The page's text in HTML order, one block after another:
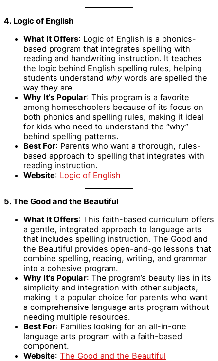
4. Logic of English
What It Offers: Logic of English is a phonics-
based program that integrates spelling with
reading and handwriting instruction. It teaches
the logic behind English spelling rules, helping
students understand why words are spelled the
way they are.
Why It’s Popular: This program is a favorite
among homeschoolers because of its focus on
both phonics and spelling rules, making it ideal
for kids who need to understand the “why”
behind spelling patterns.
Best For: Parents who want a thorough, rules-
based approach to spelling that integrates with
reading instruction.
Website: Logic of English
5. The Good and the Beautiful
What It Offers: This faith-based curriculum offers
a gentle, integrated approach to language arts
that includes spelling instruction. The Good and
the Beautiful provides open-and-go lessons that
combine spelling, reading, writing, and grammar
into a cohesive program.
Why It’s Popular: The program’s beauty lies in its
simplicity and integration with other subjects,
making it a popular choice for parents who want
a comprehensive language arts program without
needing multiple resources.
Best For: Families looking for an all-in-one
language arts program with a faith-based
component.
Website: The Good and the Beautiful